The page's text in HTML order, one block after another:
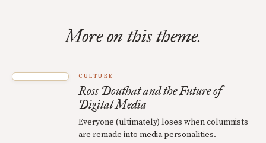
More on this theme.
CULTURE
Ross Douthat and the Future of
Digital Media
Everyone (ultimately) loses when columnists
are remade into media personalities.